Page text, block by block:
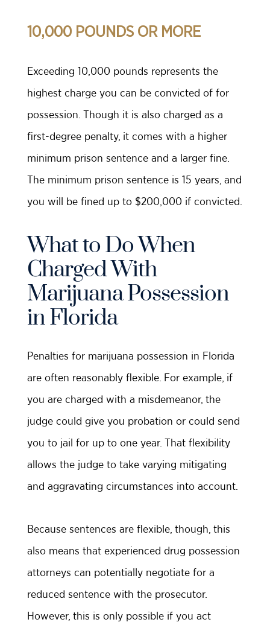
10,000 POUNDS OR MORE
Exceeding 10,000 pounds represents the
highest charge you can be convicted of for
possession. Though it is also charged as a
first-degree penalty, it comes with a higher
minimum prison sentence and a larger fine.
The minimum prison sentence is 15 years, and
you will be fined up to $200,000 if convicted.
What to Do When
Charged With
Marijuana Possession
in Florida
Penalties for marijuana possession in Florida
are often reasonably flexible. For example, if
you are charged with a misdemeanor, the
judge could give you probation or could send
you to jail for up to one year. That flexibility
allows the judge to take varying mitigating
and aggravating circumstances into account.
Because sentences are flexible, though, this
also means that experienced drug possession
attorneys can potentially negotiate for a
reduced sentence with the prosecutor.
However, this is only possible if you act